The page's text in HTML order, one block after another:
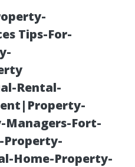
Tips-For-
Rental-
Fort-
Property-
Home-Property-